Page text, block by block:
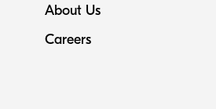
About Us
Careers